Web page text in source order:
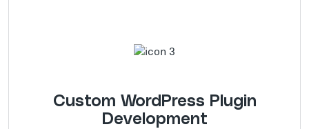
Custom WordPress Plugin
Development